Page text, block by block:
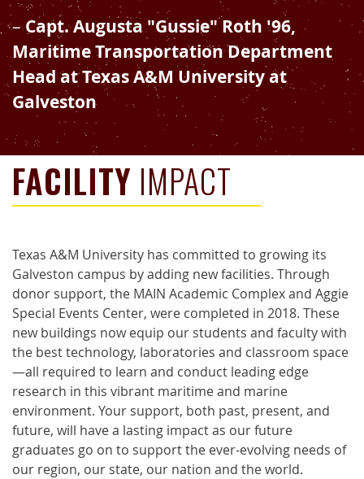
–Capt. Augusta "Gussie" Roth '96,
Maritime Transportation Department
Head at Texas A&M University at
Galveston
FACILITY IMPACT
Texas A&M University has committed to growing its
Galveston campus by adding new facilities. Through
donor support, the MAIN Academic Complex and Aggie
Special Events Center, were completed in 2018. These
new buildings now equip our students and faculty with
the best technology, laboratories and classroom space
—all required to learn and conduct leading edge
research in this vibrant maritime and marine
environment. Your support, both past, present, and
future, will have a lasting impact as our future
graduates go on to support the ever-evolving needs of
our region, our state, our nation and the world.